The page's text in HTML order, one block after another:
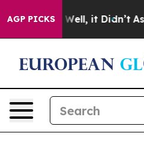
AGP PICKS
40%. Well, it Didn’t As